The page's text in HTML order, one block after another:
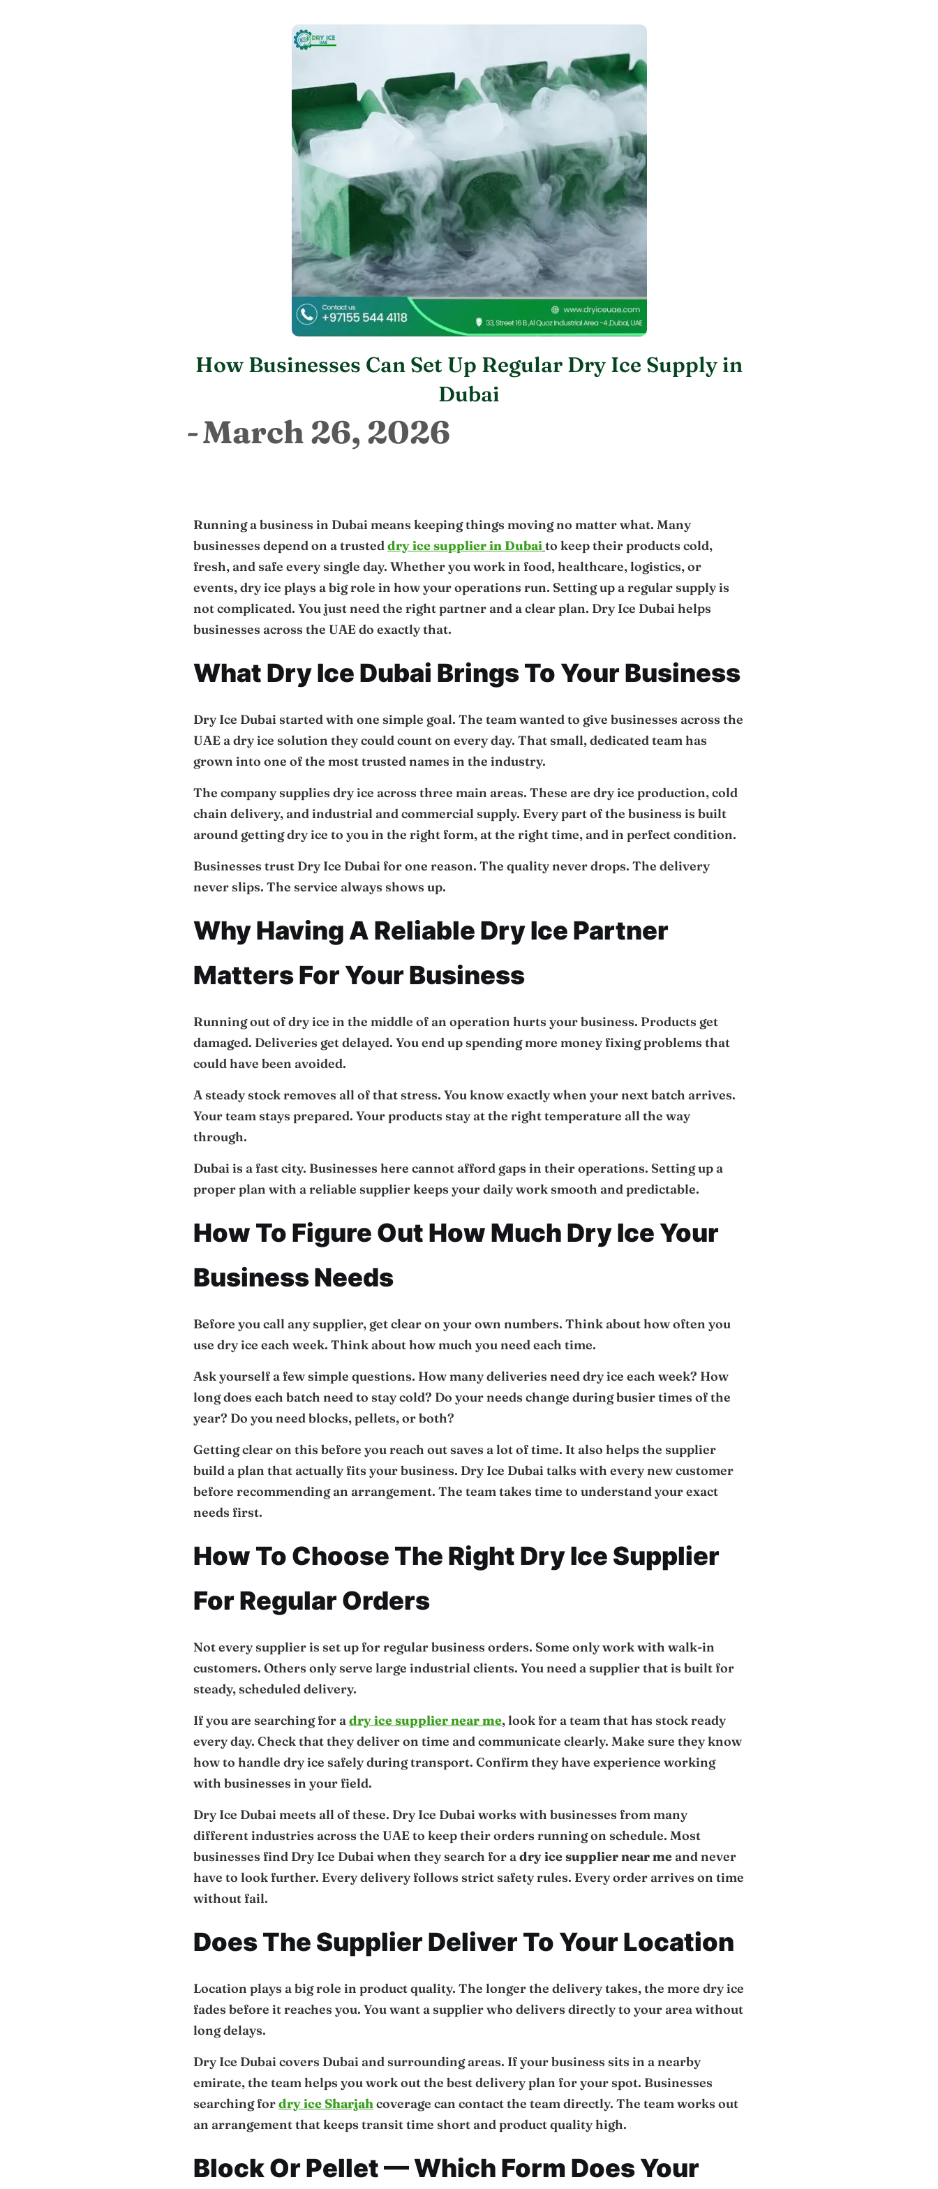
How Businesses Can Set Up Regular Dry Ice Supply in
Dubai
March 26, 2026
Running a business in Dubai means keeping things moving no matter what. Many
businesses depend on a trusteddry ice supplier in Dubaito keep their products cold,
fresh, and safe every single day. Whether you work in food, healthcare, logistics, or
events, dry ice plays a big role in how your operations run. Setting up a regular supply is
not complicated. You just need the right partner and a clear plan. Dry Ice Dubai helps
businesses across the UAE do exactly that.
What Dry Ice Dubai Brings To Your Business
Dry Ice Dubai started with one simple goal. The team wanted to give businesses across the
UAE a dry ice solution they could count on every day. That small, dedicated team has
grown into one of the most trusted names in the industry.
The company supplies dry ice across three main areas. These are dry ice production, cold
chain delivery, and industrial and commercial supply. Every part of the business is built
around getting dry ice to you in the right form, at the right time, and in perfect condition.
Businesses trust Dry Ice Dubai for one reason. The quality never drops. The delivery
never slips. The service always shows up.
Why Having A Reliable Dry Ice Partner
Matters For Your Business
Running out of dry ice in the middle of an operation hurts your business. Products get
damaged. Deliveries get delayed. You end up spending more money fixing problems that
could have been avoided.
A steady stock removes all of that stress. You know exactly when your next batch arrives.
Your team stays prepared. Your products stay at the right temperature all the way
through.
Dubai is a fast city. Businesses here cannot afford gaps in their operations. Setting up a
proper plan with a reliable supplier keeps your daily work smooth and predictable.
How To Figure Out How Much Dry Ice Your
Business Needs
Before you call any supplier, get clear on your own numbers. Think about how often you
use dry ice each week. Think about how much you need each time.
Ask yourself a few simple questions. How many deliveries need dry ice each week? How
long does each batch need to stay cold? Do your needs change during busier times of the
year? Do you need blocks, pellets, or both?
Getting clear on this before you reach out saves a lot of time. It also helps the supplier
build a plan that actually fits your business. Dry Ice Dubai talks with every new customer
before recommending an arrangement. The team takes time to understand your exact
needs first.
How To Choose The Right Dry Ice Supplier
For Regular Orders
Not every supplier is set up for regular business orders. Some only work with walk-in
customers. Others only serve large industrial clients. You need a supplier that is built for
steady, scheduled delivery.
If you are searching for adry ice supplier near me, look for a team that has stock ready
every day. Check that they deliver on time and communicate clearly. Make sure they know
how to handle dry ice safely during transport. Confirm they have experience working
with businesses in your field.
Dry Ice Dubai meets all of these. Dry Ice Dubai works with businesses from many
different industries across the UAE to keep their orders running on schedule. Most
businesses find Dry Ice Dubai when they search for adry ice supplier near meand never
have to look further. Every delivery follows strict safety rules. Every order arrives on time
without fail.
Does The Supplier Deliver To Your Location
Location plays a big role in product quality. The longer the delivery takes, the more dry ice
fades before it reaches you. You want a supplier who delivers directly to your area without
long delays.
Dry Ice Dubai covers Dubai and surrounding areas. If your business sits in a nearby
emirate, the team helps you work out the best delivery plan for your spot. Businesses
searching fordry ice Sharjahcoverage can contact the team directly. The team works out
an arrangement that keeps transit time short and product quality high.
Block Or Pellet — Which Form Does Your